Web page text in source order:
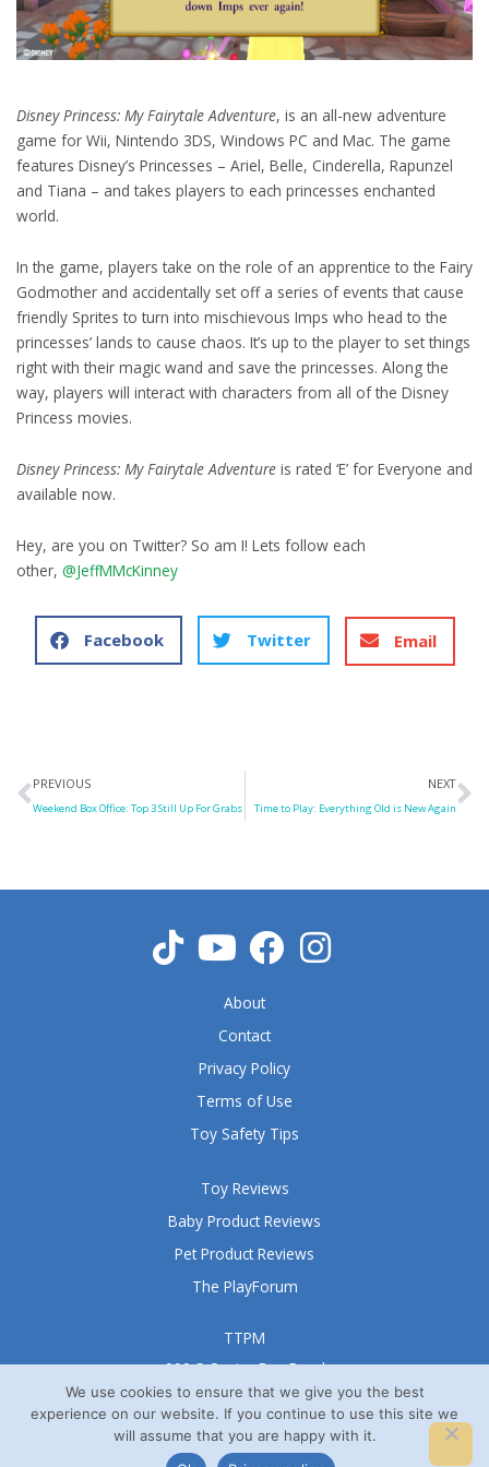
Disney Princess: My Fairytale Adventure, is an all-new adventure
game for Wii, Nintendo 3DS, Windows PC and Mac. The game
features Disney’s Princesses – Ariel, Belle, Cinderella, Rapunzel
and Tiana – and takes players to each princesses enchanted
world.
In the game, players take on the role of an apprentice to the Fairy
Godmother and accidentally set off a series of events that cause
friendly Sprites to turn into mischievous Imps who head to the
princesses’ lands to cause chaos. It’s up to the player to set things
right with their magic wand and save the princesses. Along the
way, players will interact with characters from all of the Disney
Princess movies.
Disney Princess: My Fairytale Adventure is rated ‘E’ for Everyone and
available now.
Hey, are you on Twitter? So am I! Lets follow each
other, @JeffMMcKinney
Facebook Twitter Email
Prev
PREVIOUS
Weekend Box Office: Top 3 Still Up For Grabs
NEXT
Time to Play: Everything Old is New Again
TTPM
999 S Oyster Bay Road
Suite 105 A
Bethpage, NY 11714
© TTPM® 2008 – 2026
Toy Reviews
Baby Product Reviews
Pet Product Reviews
The PlayForum
About
Contact
Privacy Policy
Terms of Use
Toy Safety Tips
We use cookies to ensure that we give you the best
experience on our website. If you continue to use this site we
will assume that you are happy with it.